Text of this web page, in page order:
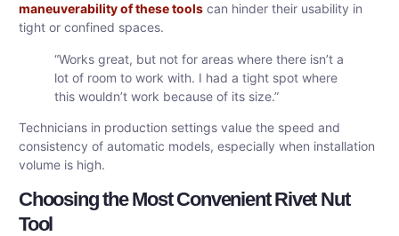
maneuverability of these tools can hinder their usability in
tight or confined spaces.
“Works great, but not for areas where there isn’t a
lot of room to work with. I had a tight spot where
this wouldn’t work because of its size.”
Technicians in production settings value the speed and
consistency of automatic models, especially when installation
volume is high.
Choosing the Most Convenient Rivet Nut
Tool